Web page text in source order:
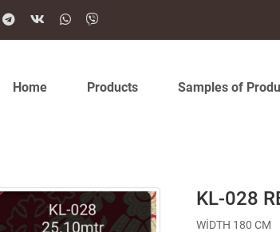
Home Products Samples of
KL-028
WİDTH 180 CM